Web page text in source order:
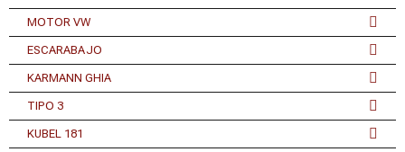
MOTOR VW
ESCARABAJO
KARMANN GHIA
TIPO 3
KUBEL 181